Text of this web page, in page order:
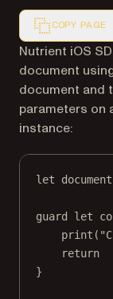
COPY PAGE
Markdown
Nutrient iOS
document
document and
parameters on
instance:
let document
guard let
print (
return
}